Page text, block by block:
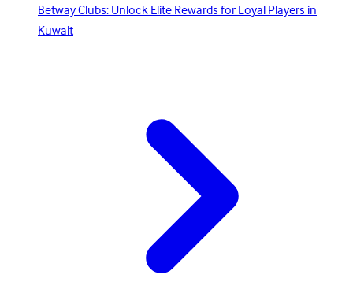
Betway Clubs: Unlock Elite Rewards for Loyal Players in
Kuwait